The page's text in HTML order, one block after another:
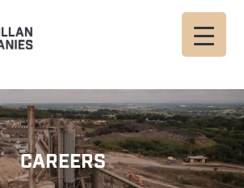
CAREERS